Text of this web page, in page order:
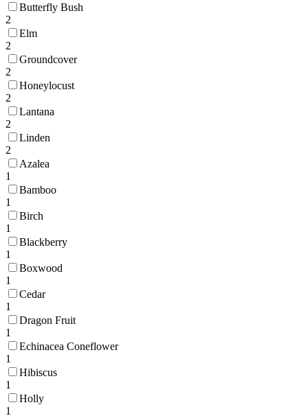
Butterfly Bush
2
Elm
2
Groundcover
2
Honeylocust
2
Lantana
2
Linden
2
Azalea
1
Bamboo
1
Birch
1
Blackberry
1
Boxwood
1
Cedar
1
Dragon Fruit
1
Echinacea Coneflower
1
Hibiscus
1
Holly
1